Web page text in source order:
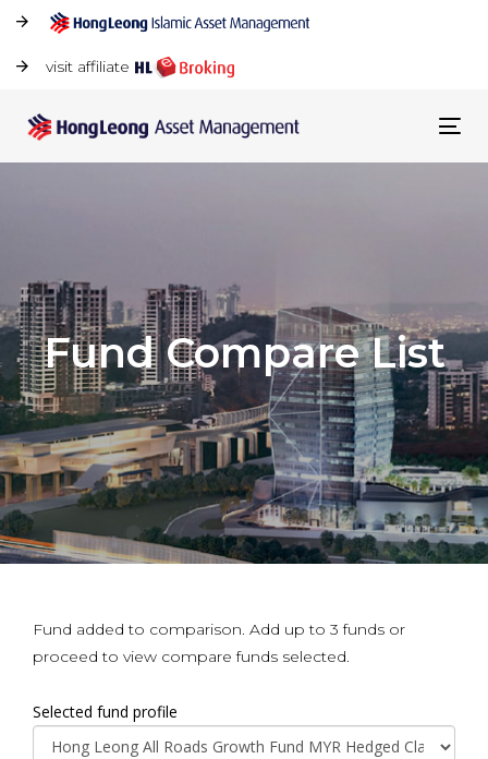
visit affiliate
Fund Compare List
Fund added to comparison. Add up to 3 funds or
proceed to view compare funds selected.
Selected fund profile